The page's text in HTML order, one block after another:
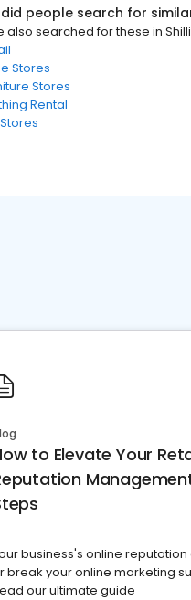
people search for
also searched for these in
Stores
Stores
Rental
to Elevate Your
business's online
break your online marketing
our ultimate guide